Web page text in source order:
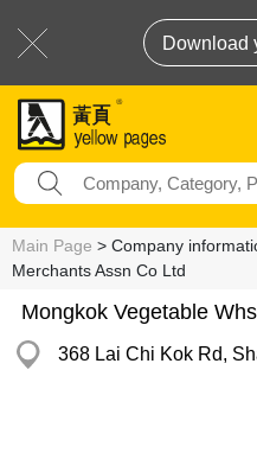
Download
Main Page > Company
Merchants Assn Co Ltd
Mongkok Vegetable
368 Lai Chi Kok Rd,